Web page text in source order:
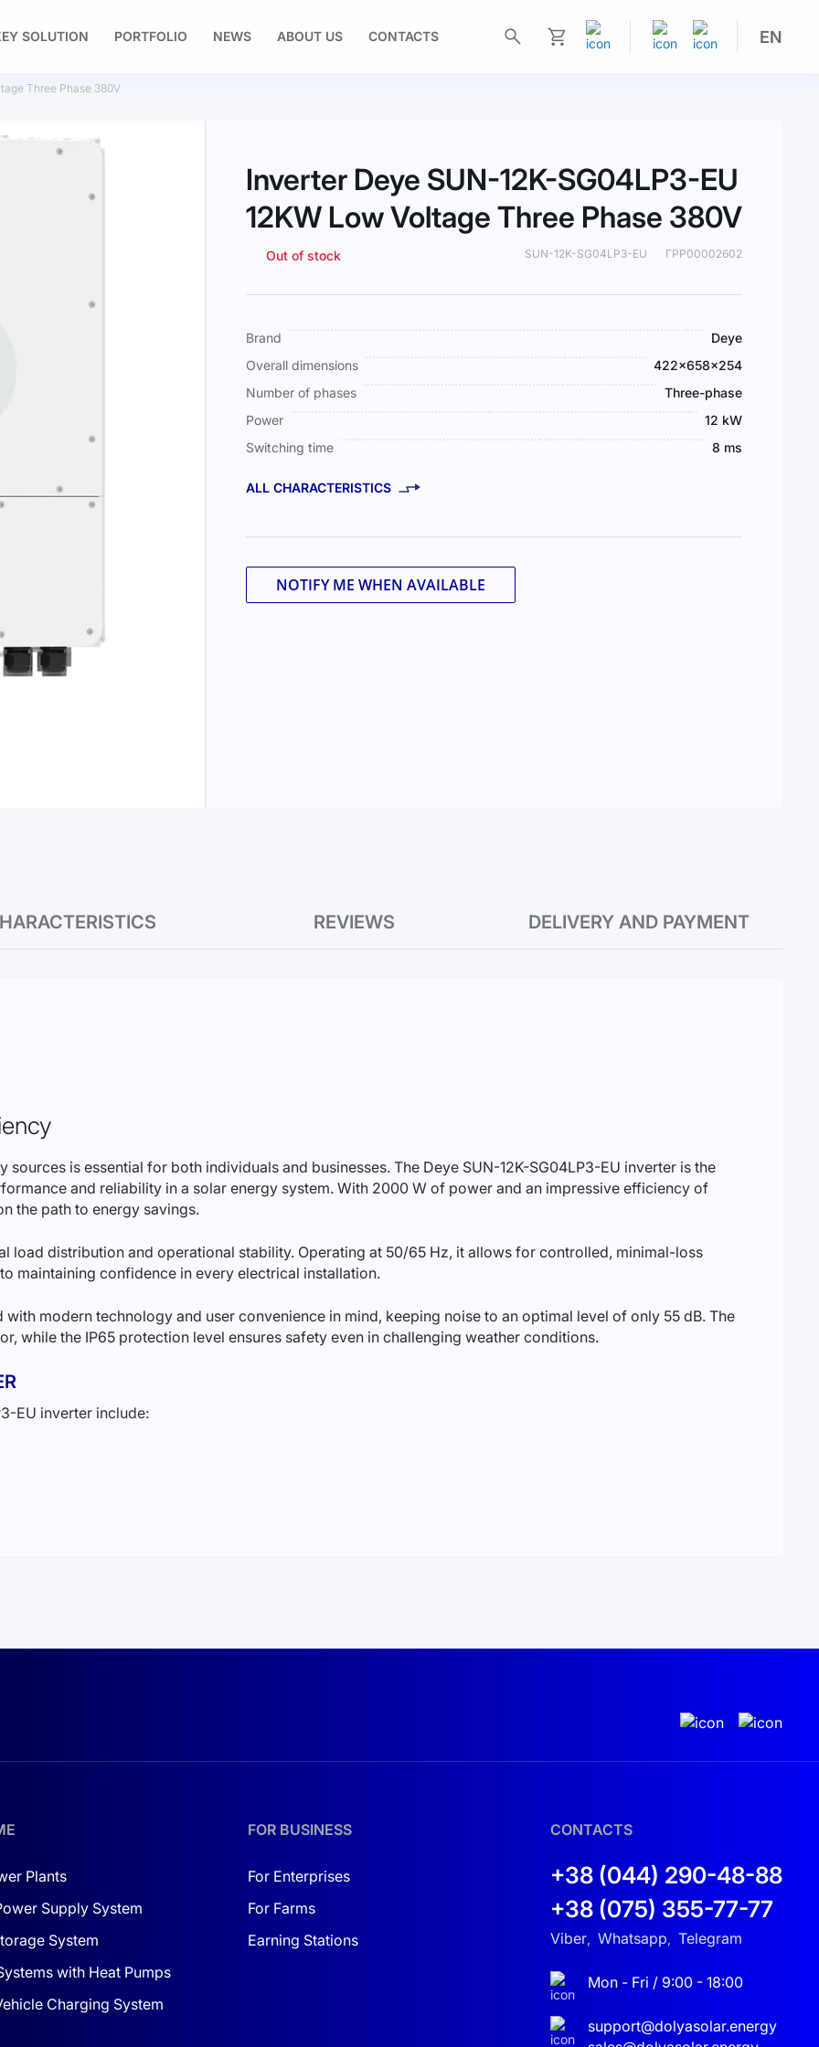
SOLUTION PORTFOLIO NEWS ABOUT US
CONTACTS
EN
Three Phase 380V
Inverter Deye SUN-12K-SG04LP3-EU
12KW Low Voltage Three Phase 380V
Out of stock SUN-12K-SG04LP3-EU ГРР00002602
More
Brand
Deye
Overall dimensions
422×658×254
Number of phases
Three-phase
Power
12 kW
Switching time
8 ms
ALL CHARACTERISTICS
NOTIFY ME WHEN AVAILABLE
REVIEWS DELIVERY AND PAYMENT
sources is essential for both individuals and businesses. The Deye SUN-12K-SG04LP3-EU inverter is the
and reliability in a solar energy system. With 2000 W of power and an impressive efficiency of
the path to energy savings.
load distribution and operational stability. Operating at 50/65 Hz, it allows for controlled, minimal-loss
maintaining confidence in every electrical installation.
modern technology and user convenience in mind, keeping noise to an optimal level of only 55 dB. The
while the IP65 protection level ensures safety even in challenging weather conditions.
EU inverter include:
or high-demand business environments, this inverter is an ideal choice. Complement your system
If additional components are needed, considerbuying solar panels in Ukraineor other elements to
for yourself and your business with solar energy! Be confident in your choice and let your energy shine
Plants
Supply System
System
with Heat Pumps
Charging System
FOR BUSINESS
For Enterprises
For Farms
Earning Stations
CONTACTS
+38 (044) 290-48-88
+38 (075) 355-77-77
Viber, Whatsapp, Telegram
Mon - Fri / 9:00 - 18:00
support@dolyasolar.energy